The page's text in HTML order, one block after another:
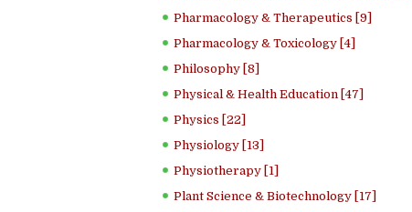
Pharmacology & Therapeutics [9]
Pharmacology & Toxicology [4]
Philosophy [8]
Physical & Health Education [47]
Physics [22]
Physiology [13]
Physiotherapy [1]
Plant Science & Biotechnology [17]